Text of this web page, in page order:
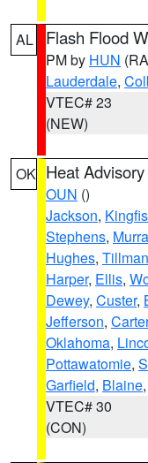
AL Flash Flood
PM by HUN
Lauderdale,
VTEC# 23
(NEW)
OK Heat Advisory
OUN ()
Jackson,
Stephens,
Hughes, Tillman
Harper, Ellis,
Dewey, Custer,
Jefferson, Carter
Oklahoma,
Pottawatomie,
Garfield, Blaine
VTEC# 30
(CON)